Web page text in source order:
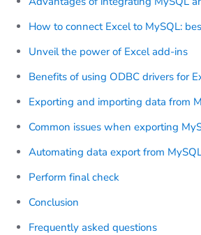
How to connect Excel to MySQL:
Unveil the power of Excel add-ins
Benefits of using ODBC drivers for
Exporting and importing data from
Common issues when exporting
Automating data export from
Perform final check
Conclusion
Frequently asked questions